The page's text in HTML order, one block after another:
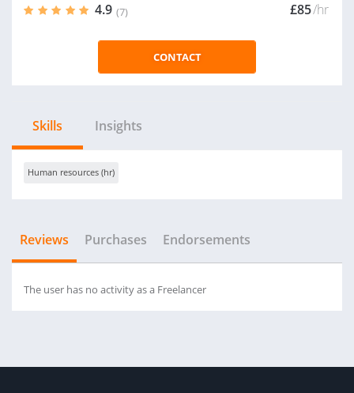
4.9 (7) £85/hr
CONTACT
Skills Insights
Human resources (hr)
Reviews Purchases Endorsements
The user has no activity as a Freelancer